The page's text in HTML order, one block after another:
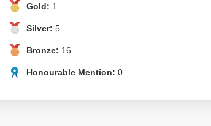
Gold: 1
Silver: 5
Bronze: 16
Honourable Mention: 0